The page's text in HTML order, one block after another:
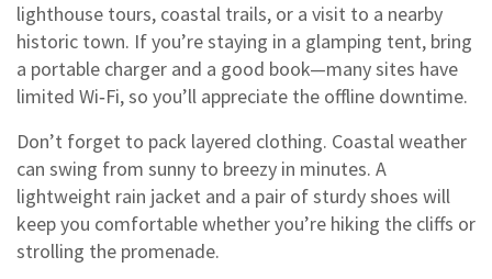
lighthouse tours, coastal trails, or a visit to a nearby
historic town. If you’re staying in a glamping tent, bring
a portable charger and a good book—many sites have
limited Wi‑Fi, so you’ll appreciate the offline downtime.
Don’t forget to pack layered clothing. Coastal weather
can swing from sunny to breezy in minutes. A
lightweight rain jacket and a pair of sturdy shoes will
keep you comfortable whether you’re hiking the cliffs or
strolling the promenade.